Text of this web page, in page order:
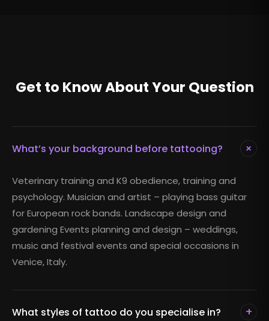
Get to Know About Your Question
What’s your background before tattooing? +
Veterinary training and K9 obedience, training and
psychology. Musician and artist – playing bass guitar
for European rock bands. Landscape design and
gardening Events planning and design – weddings,
music and festival events and special occasions in
Venice, Italy.
What styles of tattoo do you specialise in? +